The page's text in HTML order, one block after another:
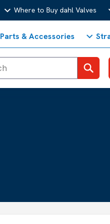
Where to Buy dahl Valves
Parts & Accessories